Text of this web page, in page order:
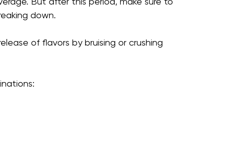
down.
of flavors by bruising or crushing